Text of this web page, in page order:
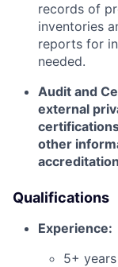
records of
inventories
reports for
needed.
Audit and
external
certifications
other
Qualifications
Experience:
5+